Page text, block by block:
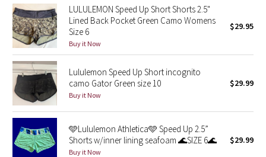
Quiet Stripe
Midnight Iris
Shibori
Stained Glass
Lululemon x Madhappy
LULULEMON Speed Up Short Shorts 2.5"
Lined Back Pocket Green Camo Womens
Size 6
Buy it Now
$29.95
Lululemon Speed Up Short incognito
camo Gator Green size 10
Buy it Now
$29.99
🩵Lululemon Athletica🩵 Speed Up 2.5”
Shorts w/inner lining seafoam 🌊SIZE 6🌊
Buy it Now
$29.99